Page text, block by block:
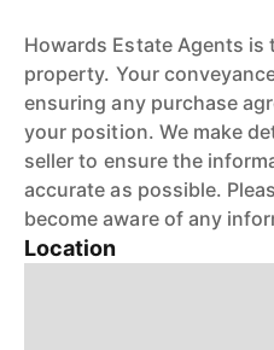
Howards Estate Agents
property. Your
ensuring any purchase
your position. We make
seller to ensure the
accurate as possible.
become aware of any
Location